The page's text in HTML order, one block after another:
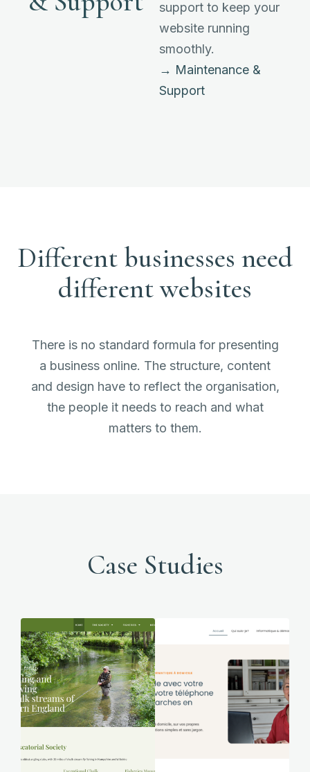
support to keep your
website running
smoothly.
→ Maintenance &
Support
Different businesses need
different websites
There is no standard formula for presenting
a business online. The structure, content
and design have to reflect the organisation,
the people it needs to reach and what
matters to them.
Case Studies